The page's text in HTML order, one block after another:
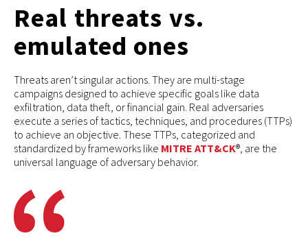
Real threats vs.
emulated ones
Threats aren’t singular actions. They are multi-stage
campaigns designed to achieve specific goals like data
exfiltration, data theft, or financial gain. Real adversaries
execute a series of tactics, techniques, and procedures (TTPs)
to achieve an objective. These TTPs, categorized and
standardized by frameworks like MITRE ATT&CK®, are the
universal language of adversary behavior.